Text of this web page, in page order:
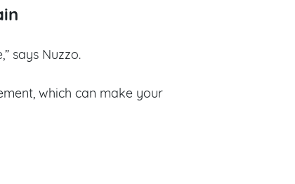
says Nuzzo.
which can make your